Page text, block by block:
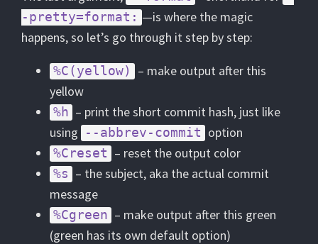
-pretty=format: —is where the magic
happens, so let’s go through it step by step:
%C(yellow)
– make output after this
yellow
%h – print the short commit hash, just like
using
--abbrev-commit option
%Creset – reset the output color
%s – the subject, aka the actual commit
message
%Cgreen – make output after this green
(green has its own default option)